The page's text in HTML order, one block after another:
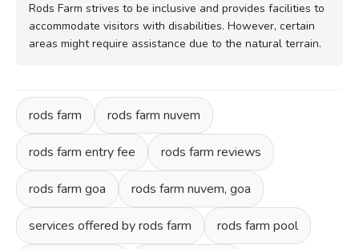
Rods Farm strives to be inclusive and provides facilities to
accommodate visitors with disabilities. However, certain
areas might require assistance due to the natural terrain.
rods farm rods farm nuvem
rods farm entry fee rods farm reviews
rods farm goa rods farm nuvem, goa
services offered by rods farm rods farm pool